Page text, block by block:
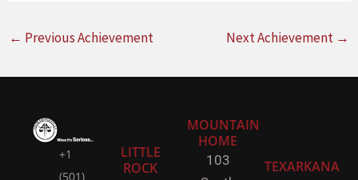
← Previous Achievement Next Achievement →
+1
(501)
LITTLE
ROCK
MOUNTAIN
HOME
103
TEXARKANA